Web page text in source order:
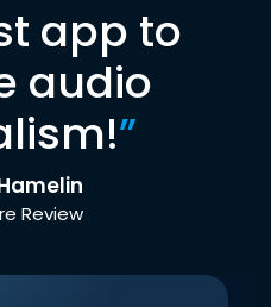
app to
audio
”
Review